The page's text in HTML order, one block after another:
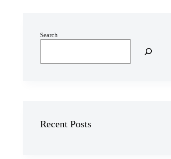
Search
Recent Posts